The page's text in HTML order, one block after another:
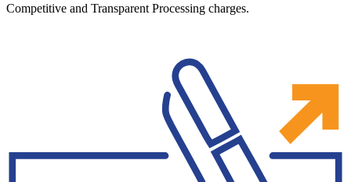
Competitive and Transparent Processing charges.